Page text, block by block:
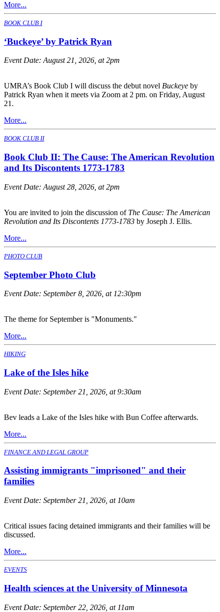
More...
BOOK CLUB I
‘Buckeye’ by Patrick Ryan
Event Date:August 21, 2026, at 2pm
UMRA’s Book Club I will discuss the debut novel Buckeye by
Patrick Ryan when it meets via Zoom at 2 pm. on Friday, August
21.
More...
BOOK CLUB II
Book Club II: The Cause: The American Revolution
and Its Discontents 1773-1783
Event Date: August 28, 2026, at 2pm
You are invited to join the discussion of The Cause: The American
Revolution and Its Discontents 1773-1783 by Joseph J. Ellis.
More...
PHOTO CLUB
September Photo Club
Event Date: September 8, 2026, at 12:30pm
The theme for September is "Monuments."
More...
HIKING
Lake of the Isles hike
Event Date: September 21, 2026, at 9:30am
Bev leads a Lake of the Isles hike with Bun Coffee afterwards.
More...
FINANCE AND LEGAL GROUP
Assisting immigrants "imprisoned" and their
families
Event Date: September 21, 2026, at 10am
Critical issues facing detained immigrants and their families will be
discussed.
More...
EVENTS
Health sciences at the University of Minnesota
Event Date: September 22, 2026, at 11am